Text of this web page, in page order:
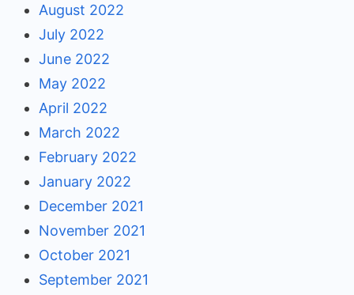
August 2022
July 2022
June 2022
May 2022
April 2022
March 2022
February 2022
January 2022
December 2021
November 2021
October 2021
September 2021